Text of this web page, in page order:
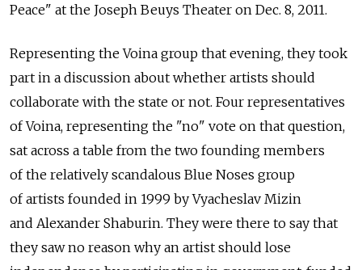
Peace" at the Joseph Beuys Theater on Dec. 8, 2011.
Representing the Voina group that evening, they took
part in a discussion about whether artists should
collaborate with the state or not. Four representatives
of Voina, representing the "no" vote on that question,
sat across a table from the two founding members
of the relatively scandalous Blue Noses group
of artists founded in 1999 by Vyacheslav Mizin
and Alexander Shaburin. They were there to say that
they saw no reason why an artist should lose